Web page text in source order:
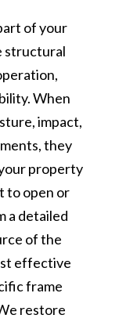
of your
structural
When
impact,
they
property
to open or
a detailed
of the
effective
frame
restore